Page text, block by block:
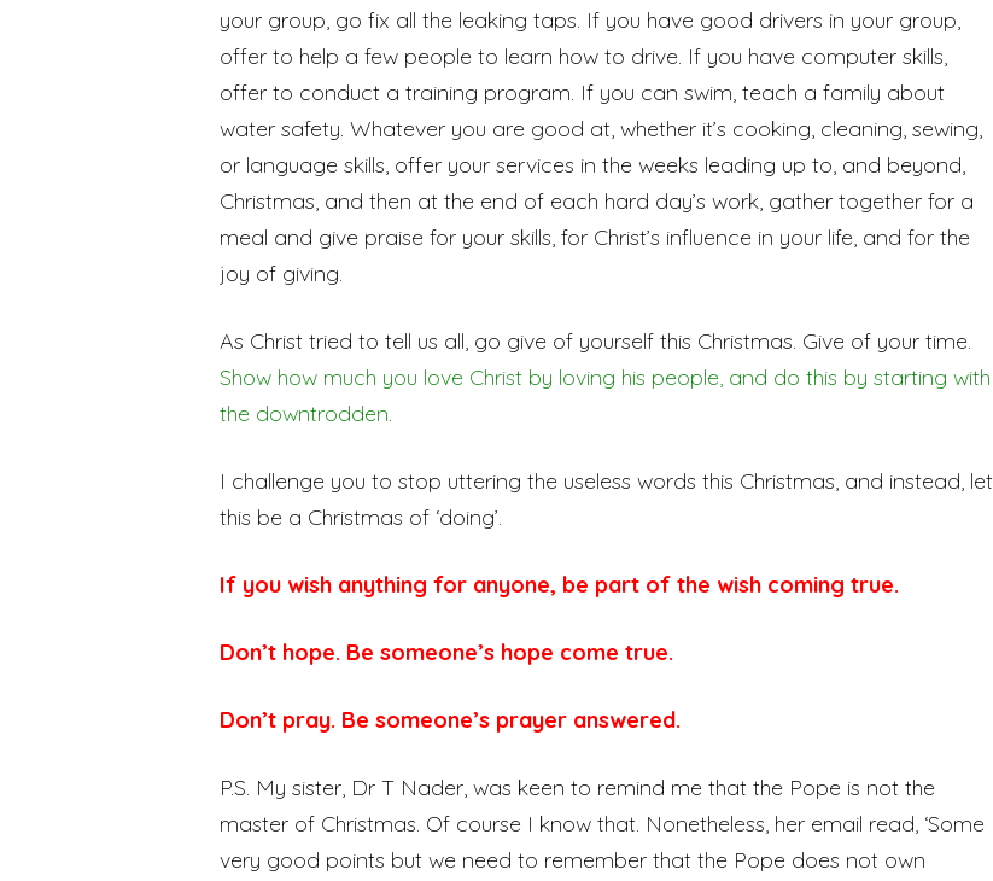
your group, go fix all the leaking taps. If you have good drivers in your group,
offer to help a few people to learn how to drive. If you have computer skills,
offer to conduct a training program. If you can swim, teach a family about
water safety. Whatever you are good at, whether it’s cooking, cleaning, sewing,
or language skills, offer your services in the weeks leading up to, and beyond,
Christmas, and then at the end of each hard day’s work, gather together for a
meal and give praise for your skills, for Christ’s influence in your life, and for the
joy of giving.
As Christ tried to tell us all, go give of yourself this Christmas. Give of your time.
Show how much you love Christ by loving his people, and do this by starting with
the downtrodden.
I challenge you to stop uttering the useless words this Christmas, and instead, let
this be a Christmas of ‘doing’.
If you wish anything for anyone, be part of the wish coming true.
Don’t hope. Be someone’s hope come true.
Don’t pray. Be someone’s prayer answered.
P.S. My sister, Dr T Nader, was keen to remind me that the Pope is not the
master of Christmas. Of course I know that. Nonetheless, her email read, ‘Some
very good points but we need to remember that the Pope does not own